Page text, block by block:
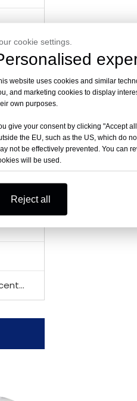
Vacuum Freezer Dryer/ Lyophilizer
Vacuum Centrifugal Concentrator
cookie settings.
website uses cookies and similar
and marketing cookies to display
own purposes.
give your consent by clicking "Accept
the EU, such as the US, which do
not be effectively prevented. You can
will be used.
Reject all